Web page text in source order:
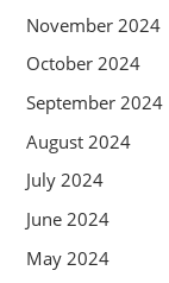
November 2024
October 2024
September 2024
August 2024
July 2024
June 2024
May 2024